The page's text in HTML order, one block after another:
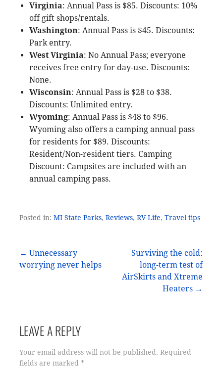
Virginia: Annual Pass is $85. Discounts: 10%
off gift shops/rentals.
Washington: Annual Pass is $45. Discounts:
Park entry.
West Virginia: No Annual Pass; everyone
receives free entry for day-use. Discounts:
None.
Wisconsin: Annual Pass is $28 to $38.
Discounts: Unlimited entry.
Wyoming: Annual Pass is $48 to $96.
Wyoming also offers a camping annual pass
for residents for $89. Discounts:
Resident/Non-resident tiers. Camping
Discount: Campsites are included with an
annual camping pass.
Posted in: MI State Parks, Reviews, RV Life, Travel tips
Post
← Unnecessary
worrying never helps
Surviving the cold:
long-term test of
AirSkirts and Xtreme
Heaters →
LEAVE A REPLY
Your email address will not be published. Required
fields are marked *